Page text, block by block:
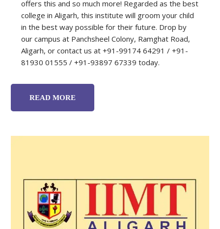
offers this and so much more! Regarded as the best
college in Aligarh, this institute will groom your child
in the best way possible for their future. Drop by
our campus at Panchsheel Colony, Ramghat Road,
Aligarh, or contact us at +91-99174 64291 / +91-
81930 01555 / +91-93897 67339 today.
READ MORE